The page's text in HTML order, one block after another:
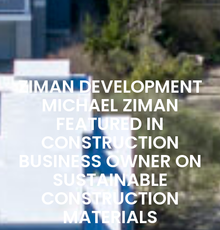
ZIMAN DEVELOPMENT
MICHAEL ZIMAN
FEATURED IN
CONSTRUCTION
BUSINESS OWNER ON
SUSTAINABLE
CONSTRUCTION
MATERIALS